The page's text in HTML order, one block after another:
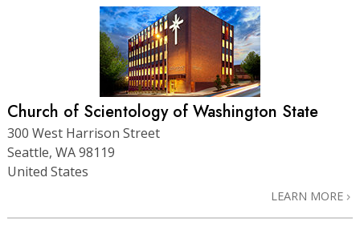
Church of Scientology of Washington State
300 West Harrison Street
Seattle, WA 98119
United States
LEARN MORE